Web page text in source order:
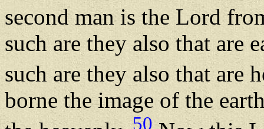
second man is the Lord
such are they also that are
such are they also that are
borne the image of the
50